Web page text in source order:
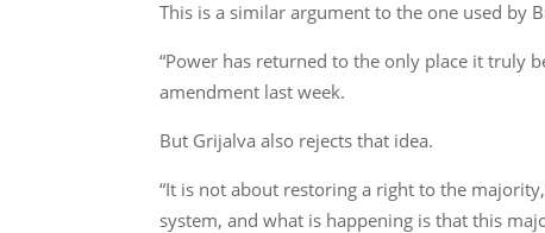
This is a similar argument to the one used by
“Power has returned to the only place it truly
amendment last week.
But Grijalva also rejects that idea.
“It is not about restoring a right to the
system, and what is happening is that this